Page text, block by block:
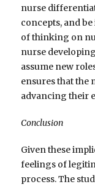
nurse
concepts, and
of thinking on
nurse
assume new
ensures that the
advancing their
Conclusion
Given these
feelings of
process. The